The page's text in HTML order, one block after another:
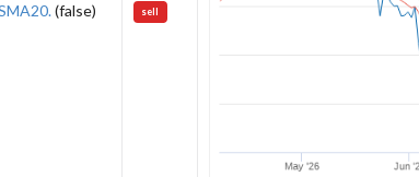
(false) sell